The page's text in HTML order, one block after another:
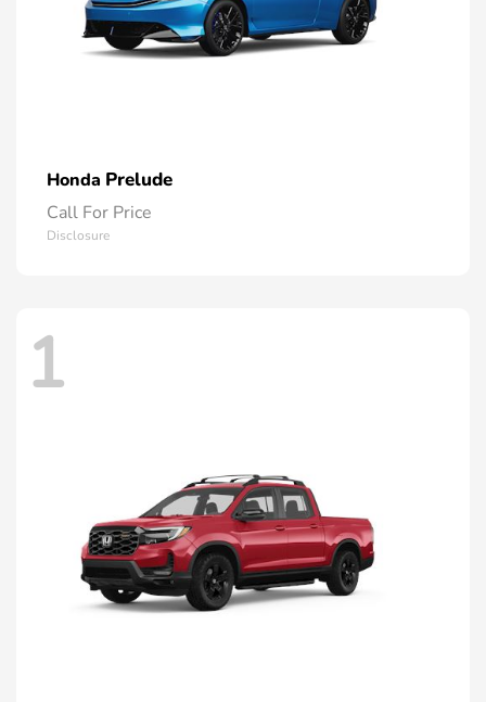
Honda Prelude
Call For Price
Disclosure
1